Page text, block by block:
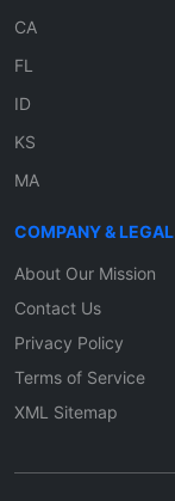
CA
FL
ID
KS
MA
COMPANY & LEGAL
About Our Mission
Contact Us
Privacy Policy
Terms of Service
XML Sitemap